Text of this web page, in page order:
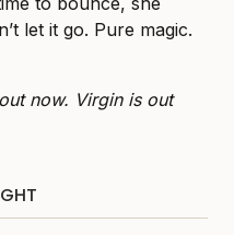
let it go. Pure magic.
now. Virgin is out